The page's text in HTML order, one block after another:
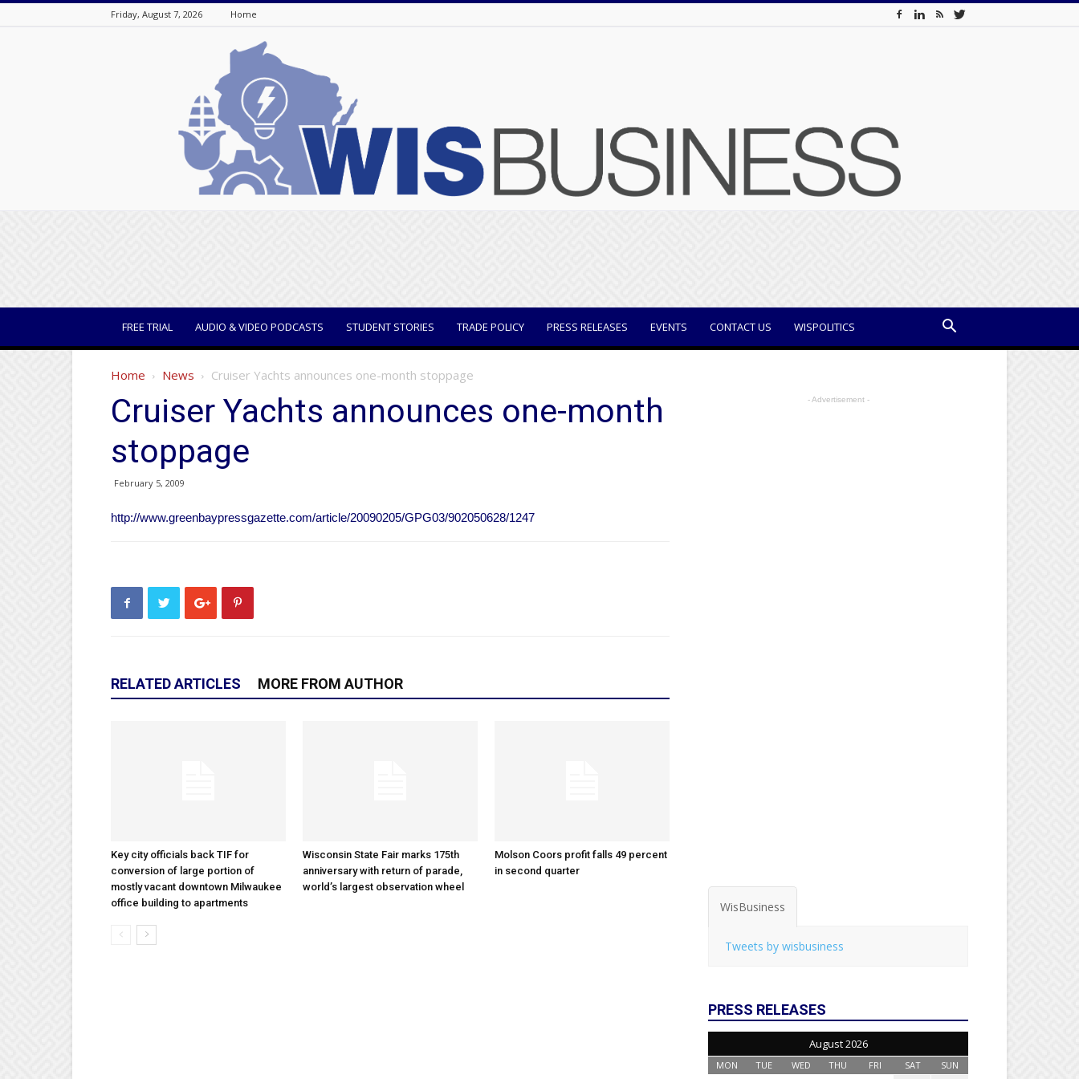
Friday, August 7, 2026 Home
FREE TRIAL AUDIO & VIDEO PODCASTS STUDENT STORIES TRADE POLICY PRESS RELEASES EVENTS CONTACT US WISPOLITICS
Home News Cruiser Yachts announces one-month stoppage
Cruiser Yachts announces one-month
stoppage
February 5, 2009
http://www.greenbaypressgazette.com/article/20090205/GPG03/902050628/1247
RELATED ARTICLES MORE FROM AUTHOR
Key city officials back TIF for
conversion of large portion of
mostly vacant downtown Milwaukee
office building to apartments
Wisconsin State Fair marks 175th
anniversary with return of parade,
world’s largest observation wheel
Molson Coors profit falls 49 percent
in second quarter
- Advertisement -
WisBusiness
Tweets by wisbusiness
PRESS RELEASES
August 2026
MON TUE WED THU FRI SAT SUN